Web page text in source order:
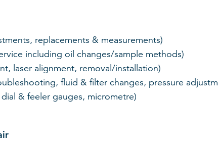
replacements & measurements)
including oil changes/sample methods)
laser alignment, removal/installation)
fluid & filter changes, pressure
& feeler gauges, micrometre)